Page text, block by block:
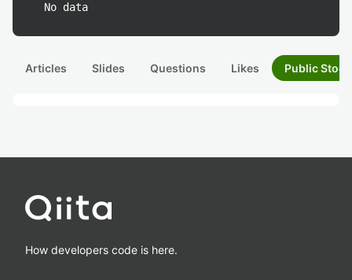
No data
Articles Slides Questions Likes Public
How developers code is here.